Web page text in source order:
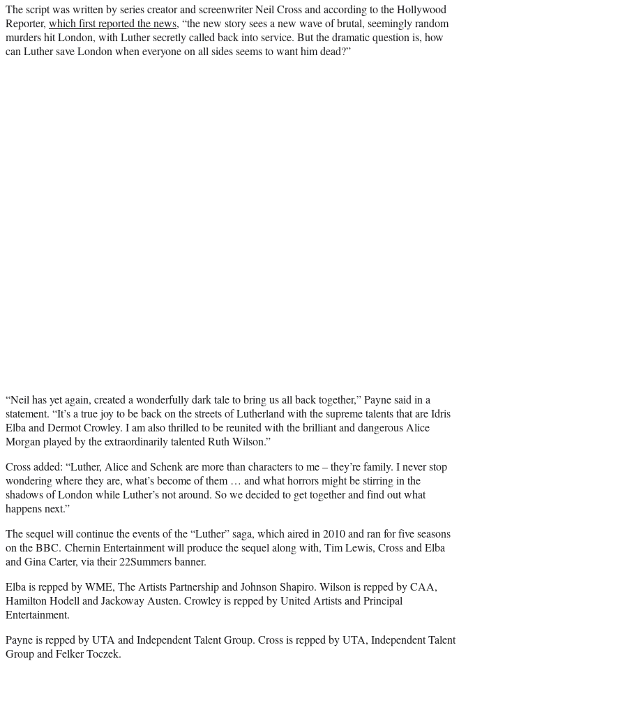
The script was written by series creator and screenwriter Neil Cross and according to the Hollywood
Reporter, which first reported the news, “the new story sees a new wave of brutal, seemingly random
murders hit London, with Luther secretly called back into service. But the dramatic question is, how
can Luther save London when everyone on all sides seems to want him dead?”
“Neil has yet again, created a wonderfully dark tale to bring us all back together,” Payne said in a
statement. “It’s a true joy to be back on the streets of Lutherland with the supreme talents that are Idris
Elba and Dermot Crowley. I am also thrilled to be reunited with the brilliant and dangerous Alice
Morgan played by the extraordinarily talented Ruth Wilson.”
Cross added: “Luther, Alice and Schenk are more than characters to me – they’re family. I never stop
wondering where they are, what’s become of them … and what horrors might be stirring in the
shadows of London while Luther’s not around. So we decided to get together and find out what
happens next.”
The sequel will continue the events of the “Luther” saga, which aired in 2010 and ran for five seasons
on the BBC. Chernin Entertainment will produce the sequel along with, Tim Lewis, Cross and Elba
and Gina Carter, via their 22Summers banner.
Elba is repped by WME, The Artists Partnership and Johnson Shapiro. Wilson is repped by CAA,
Hamilton Hodell and Jackoway Austen. Crowley is repped by United Artists and Principal
Entertainment.
Payne is repped by UTA and Independent Talent Group. Cross is repped by UTA, Independent Talent
Group and Felker Toczek.